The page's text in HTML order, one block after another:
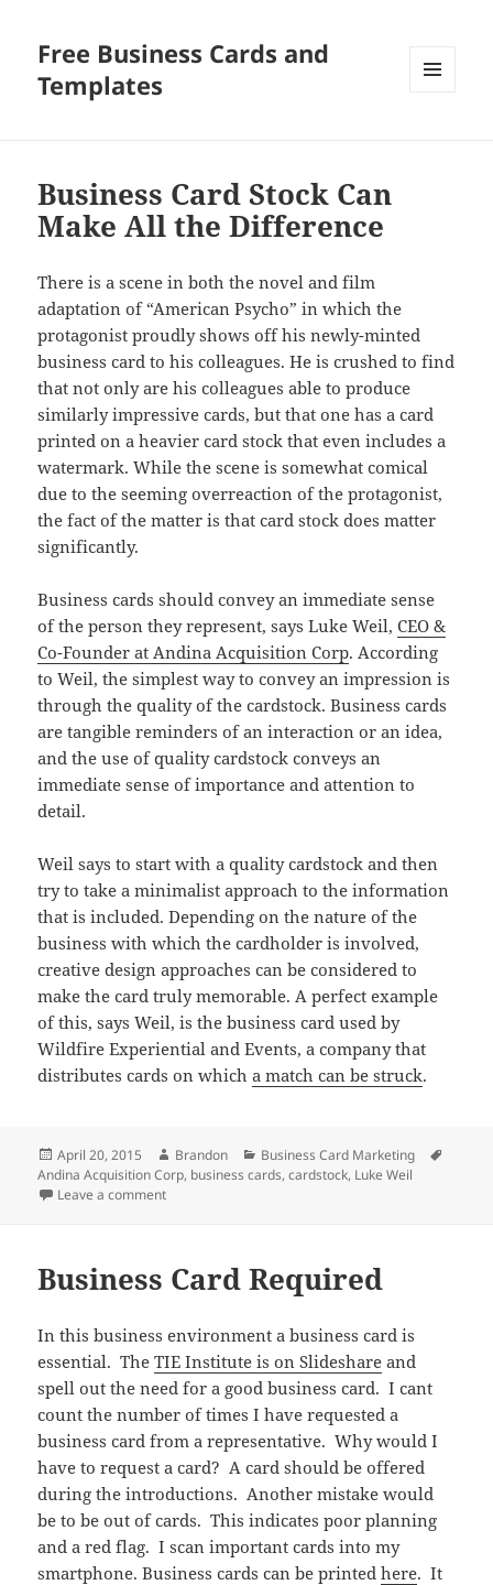
Free Business Cards and
Templates
Business Card Stock Can
Make All the Difference
There is a scene in both the novel and film
adaptation of “American Psycho” in which the
protagonist proudly shows off his newly-minted
business card to his colleagues. He is crushed to find
that not only are his colleagues able to produce
similarly impressive cards, but that one has a card
printed on a heavier card stock that even includes a
watermark. While the scene is somewhat comical
due to the seeming overreaction of the protagonist,
the fact of the matter is that card stock does matter
significantly.
Business cards should convey an immediate sense
of the person they represent, says Luke Weil,CEO &
Co-Founder at Andina Acquisition Corp. According
to Weil, the simplest way to convey an impression is
through the quality of the cardstock. Business cards
are tangible reminders of an interaction or an idea,
and the use of quality cardstock conveys an
immediate sense of importance and attention to
detail.
Weil says to start with a quality cardstock and then
try to take a minimalist approach to the information
that is included. Depending on the nature of the
business with which the cardholder is involved,
creative design approaches can be considered to
make the card truly memorable. A perfect example
of this, says Weil, is the business card used by
Wildfire Experiential and Events, a company that
distributes cards on whicha match can be struck.
Posted
on
April 20, 2015 Author
Brandon Categories
Business Card Marketing
Andina Acquisition Corp, business cards,cardstock, Luke Weil
Leave a commenton Business Card Stock Can Make All the Difference
Business Card Required
In this business environment a business card is
essential. TheTIE Institute is on Slideshare and
spell out the need for a good business card. I cant
count the number of times I have requested a
business card from a representative. Why would I
have to request a card? A card should be offered
during the introductions. Another mistake would
be to be out of cards. This indicates poor planning
and a red flag. I scan important cards into my
smartphone. Business cards can be printedhere. It